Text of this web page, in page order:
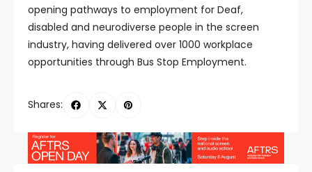
opening pathways to employment for Deaf,
disabled and neurodiverse people in the screen
industry, having delivered over 1000 workplace
opportunities through Bus Stop Employment.
Shares: